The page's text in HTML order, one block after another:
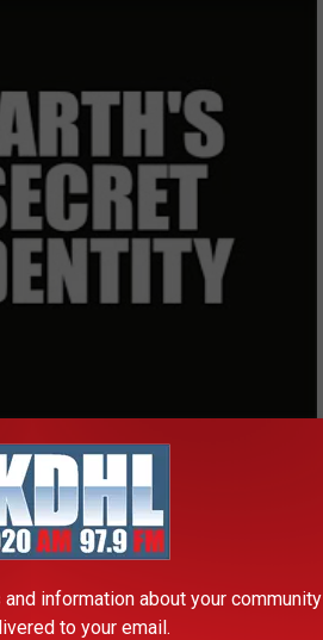
in cutting it due to its
"The Dance" at Nashville's world-
cut the song when and if he got a
information about your community
to your email.